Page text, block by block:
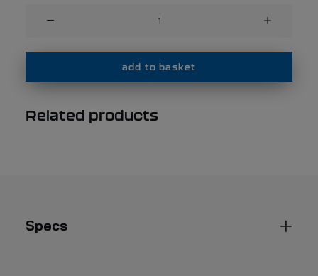
2
nylon
add to basket
Related products
Specs